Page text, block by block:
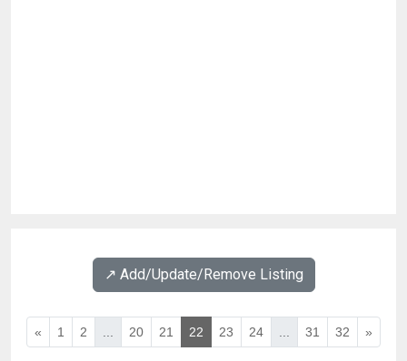
↗️ Add/Update/Remove Listing
« 1 2 ... 20 21 22 23 24 ... 31 32 »